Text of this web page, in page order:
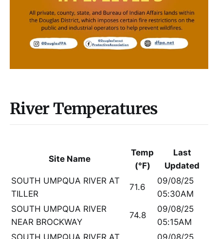
River Temperatures
Site Name
Temp
(°F)
Last
Updated
SOUTH UMPQUA RIVER AT
TILLER
71.6
09/08/25
05:30AM
SOUTH UMPQUA RIVER
NEAR BROCKWAY
74.8
09/08/25
05:15AM
SOUTH UMPQUA RIVER AT
09/08/25